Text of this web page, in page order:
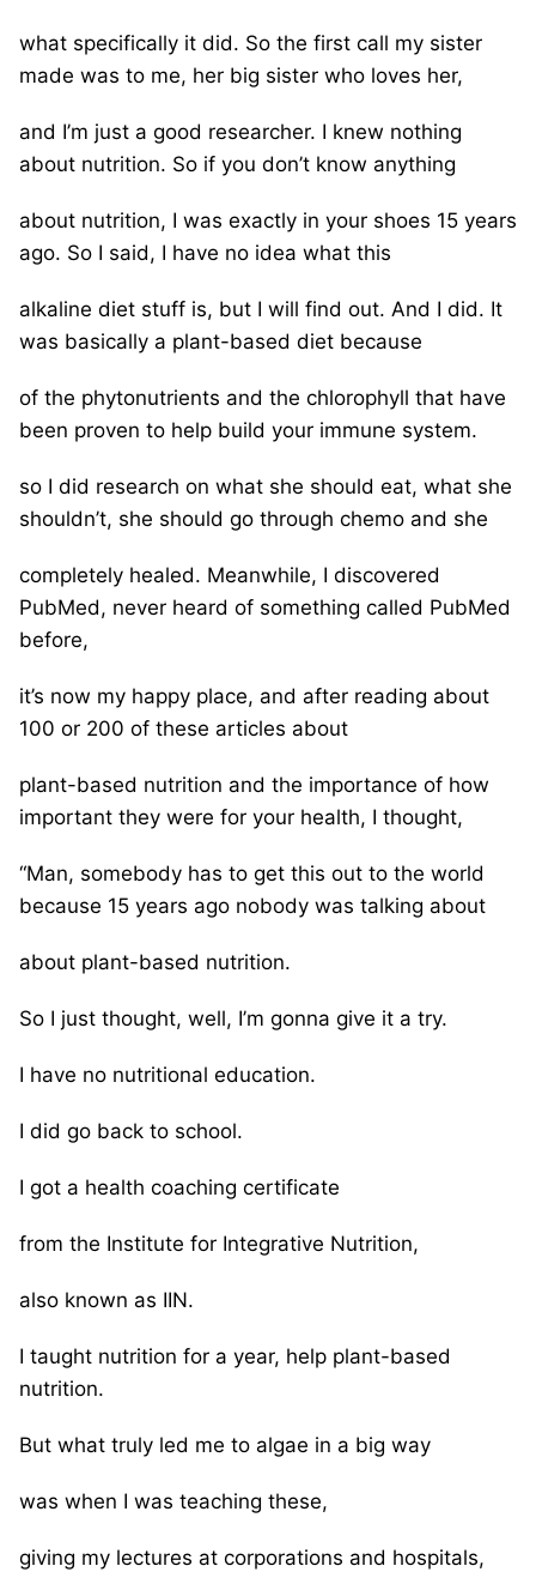
what specifically it did. So the first call my sister
made was to me, her big sister who loves her,
and I’m just a good researcher. I knew nothing
about nutrition. So if you don’t know anything
about nutrition, I was exactly in your shoes 15 years
ago. So I said, I have no idea what this
alkaline diet stuff is, but I will find out. And I did. It
was basically a plant-based diet because
of the phytonutrients and the chlorophyll that have
been proven to help build your immune system.
so I did research on what she should eat, what she
shouldn’t, she should go through chemo and she
completely healed. Meanwhile, I discovered
PubMed, never heard of something called PubMed
before,
it’s now my happy place, and after reading about
100 or 200 of these articles about
plant-based nutrition and the importance of how
important they were for your health, I thought,
“Man, somebody has to get this out to the world
because 15 years ago nobody was talking about
about plant-based nutrition.
So I just thought, well, I’m gonna give it a try.
I have no nutritional education.
I did go back to school.
I got a health coaching certificate
from the Institute for Integrative Nutrition,
also known as IIN.
I taught nutrition for a year, help plant-based
nutrition.
But what truly led me to algae in a big way
was when I was teaching these,
giving my lectures at corporations and hospitals,